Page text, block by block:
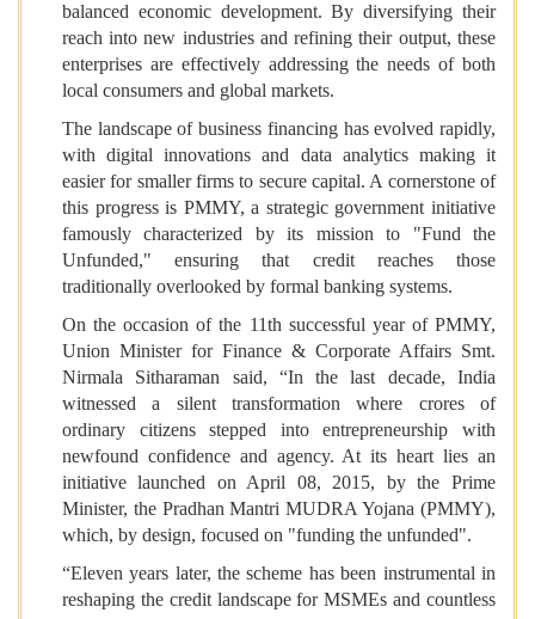
balanced economic development. By diversifying their
reach into new industries and refining their output, these
enterprises are effectively addressing the needs of both
local consumers and global markets.
The landscape of business financing has evolved rapidly,
with digital innovations and data analytics making it
easier for smaller firms to secure capital. A cornerstone of
this progress is PMMY, a strategic government initiative
famously characterized by its mission to "Fund the
Unfunded," ensuring that credit reaches those
traditionally overlooked by formal banking systems.
On the occasion of the 11th successful year of PMMY,
Union Minister for Finance & Corporate Affairs Smt.
Nirmala Sitharaman said, “In the last decade, India
witnessed a silent transformation where crores of
ordinary citizens stepped into entrepreneurship with
newfound confidence and agency. At its heart lies an
initiative launched on April 08, 2015, by the Prime
Minister, the Pradhan Mantri MUDRA Yojana (PMMY),
which, by design, focused on "funding the unfunded".
“Eleven years later, the scheme has been instrumental in
reshaping the credit landscape for MSMEs and countless